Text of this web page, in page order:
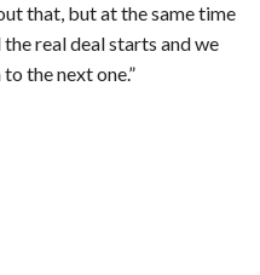
that, but at the same time
real deal starts and we
the next one.”